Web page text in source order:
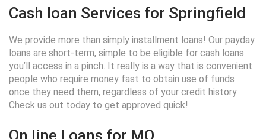
Cash loan Services for Springfield
We provide more than simply installment loans! Our payday
loans are short-term, simple to be eligible for cash loans
you’ll access in a pinch. It really is a way that is convenient
people who require money fast to obtain use of funds
once they need them, regardless of your credit history.
Check us out today to get approved quick!
On line Loans for MO